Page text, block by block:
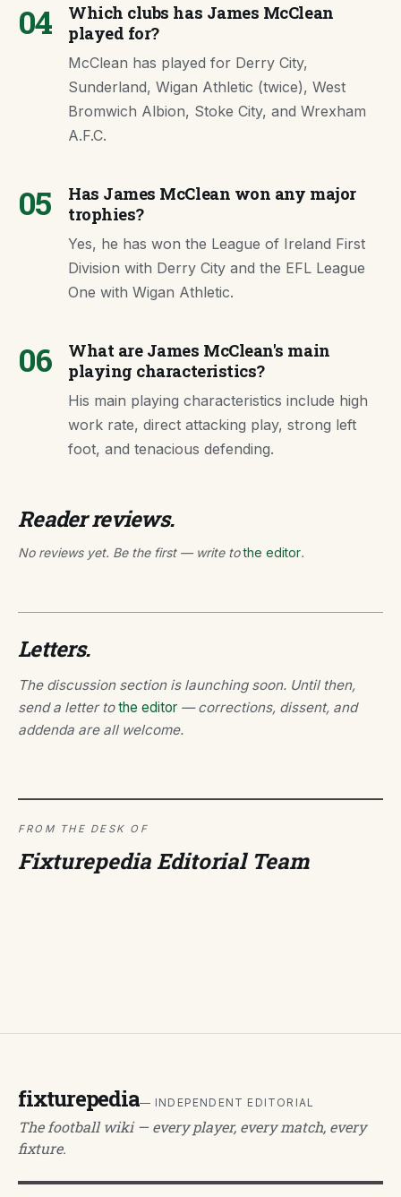
04
Which clubs has James McClean
played for?
McClean has played for Derry City,
Sunderland, Wigan Athletic (twice), West
Bromwich Albion, Stoke City, and Wrexham
A.F.C.
05
Has James McClean won any major
trophies?
Yes, he has won the League of Ireland First
Division with Derry City and the EFL League
One with Wigan Athletic.
06
What are James McClean's main
playing characteristics?
His main playing characteristics include high
work rate, direct attacking play, strong left
foot, and tenacious defending.
Reader reviews.
No reviews yet. Be the first — write tothe editor.
Letters.
The discussion section is launching soon. Until then,
send a letter tothe editor — corrections, dissent, and
addenda are all welcome.
FROM THE DESK OF
Fixturepedia Editorial Team
fixturepedia— INDEPENDENT EDITORIAL
The football wiki — every player, every match, every
fixture.